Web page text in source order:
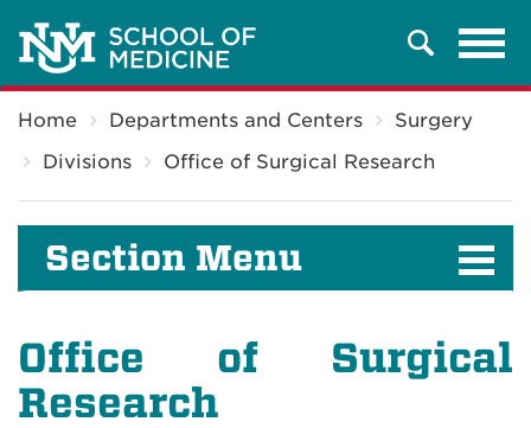
Search
Home Departments and Centers
Surgery
Divisions
Office of Surgical Research
Section Menu
Office of Surgical
Research